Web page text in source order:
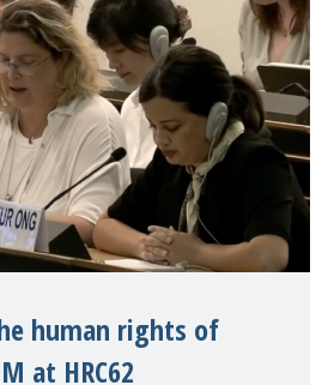
human rights of
at HRC62